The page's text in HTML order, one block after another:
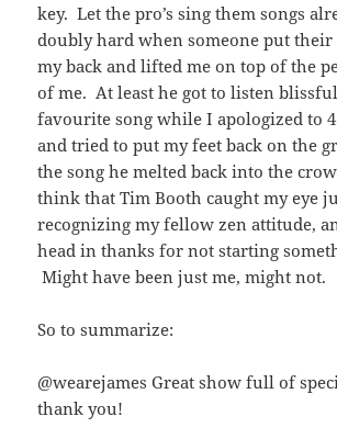
key. Let the pro’s sing them songs
doubly hard when someone put
my back and lifted me on top of the
of me. At least he got to listen
favourite song while I apologized to
and tried to put my feet back on the
the song he melted back into the
think that Tim Booth caught my eye
recognizing my fellow zen attitude,
head in thanks for not starting
Might have been just me, might not.
So to summarize:
@wearejames Great show full of
thank you!